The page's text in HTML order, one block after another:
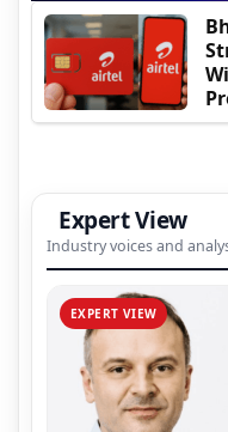
Expert View
Industry voices and
EXPERT VIEW